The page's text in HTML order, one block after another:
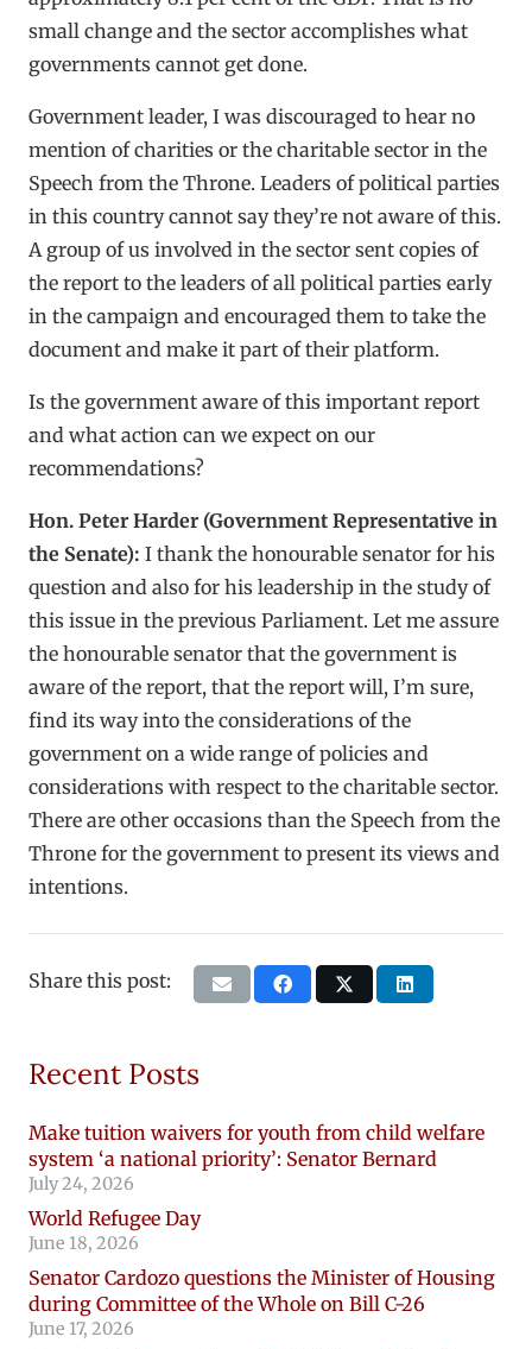
small change and the sector accomplishes what
governments cannot get done.
Government leader, I was discouraged to hear no
mention of charities or the charitable sector in the
Speech from the Throne. Leaders of political parties
in this country cannot say they’re not aware of this.
A group of us involved in the sector sent copies of
the report to the leaders of all political parties early
in the campaign and encouraged them to take the
document and make it part of their platform.
Is the government aware of this important report
and what action can we expect on our
recommendations?
Hon. Peter Harder (Government Representative in
the Senate): I thank the honourable senator for his
question and also for his leadership in the study of
this issue in the previous Parliament. Let me assure
the honourable senator that the government is
aware of the report, that the report will, I’m sure,
find its way into the considerations of the
government on a wide range of policies and
considerations with respect to the charitable sector.
There are other occasions than the Speech from the
Throne for the government to present its views and
intentions.
Share this post:
Recent Posts
Make tuition waivers for youth from child welfare
system ‘a national priority’: Senator Bernard
July 24, 2026
World Refugee Day
June 18, 2026
Senator Cardozo questions the Minister of Housing
during Committee of the Whole on Bill C-26
June 17, 2026